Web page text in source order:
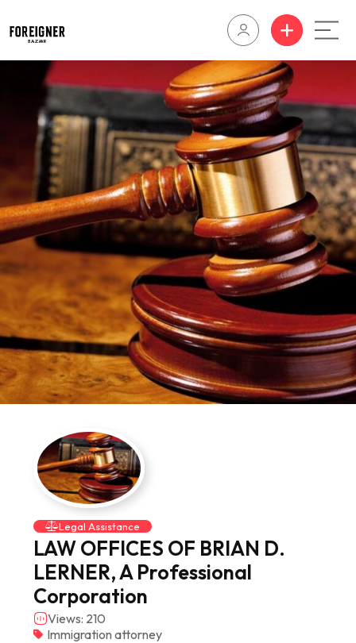
Legal Assistance
LAW OFFICES OF BRIAN D.
LERNER, A Professional
Corporation
Views: 210
Immigration attorney